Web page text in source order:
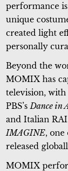
performance
unique
created light
personally
Beyond the
MOMIX has
television,
PBS’s Dance in
and Italian
IMAGINE,
released
MOMIX